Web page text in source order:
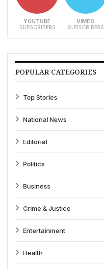
YOUTUBE
SUBSCRIBERS
VIMEO
SUBSCRIBERS
POPULAR CATEGORIES
Top Stories
National News
Editorial
Politics
Business
Crime & Justice
Entertainment
Health